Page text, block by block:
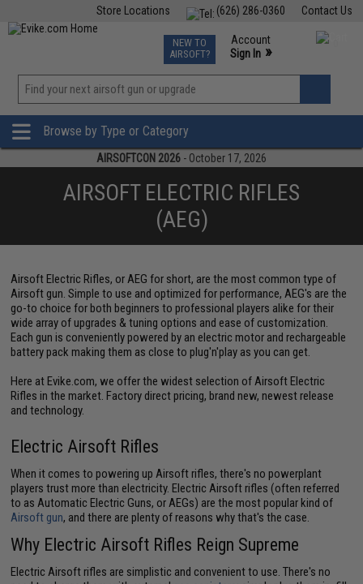
Contact Us
(626) 286-0360
Store Locations
TCG Events
Phone Support M-F 7am-5pm PST
NEW TO
AIRSOFT?
Account
Sign In »
»
Browse by Type or Category
AIRSOFTCON 2026 - October 17, 2026
AIRSOFT ELECTRIC RIFLES
(AEG)
Airsoft Electric Rifles, or AEG for short, are the most common type of
Airsoft gun. Simple to use and optimized for performance, AEG's are the
go-to choice for both beginners to professional players alike for their
wide array of upgrades & tuning options and ease of customization.
Each gun is conveniently powered by an electric motor and rechargeable
battery pack making them as close to plug'n'play as you can get.
Here at Evike.com, we offer the widest selection of Airsoft Electric
Rifles in the market. Factory direct pricing, brand new, newest release
and technology.
Electric Airsoft Rifles
When it comes to powering up Airsoft rifles, there's no powerplant
players trust more than electricity. Electric Airsoft rifles (often referred
to as Automatic Electric Guns, or AEGs) are the most popular kind of
Airsoft gun, and there are plenty of reasons why that's the case.
Why Electric Airsoft Rifles Reign Supreme
Electric Airsoft rifles are simplistic and convenient to use. There's no